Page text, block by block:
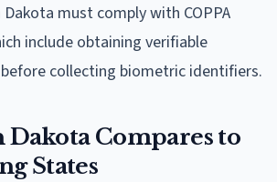
must comply with COPPA
include obtaining verifiable
collecting biometric identifiers.
Dakota Compares to
States